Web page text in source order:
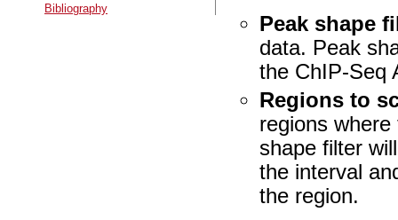
Bibliography
Peak shape
data. Peak
the ChIP-Seq
Regions to
regions
shape filter
the interval
the region.